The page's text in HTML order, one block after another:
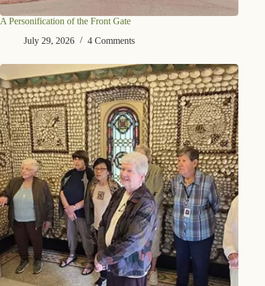
A Personification of the Front Gate
July 29, 2026
4 Comments